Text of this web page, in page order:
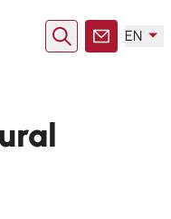
SearchContact
EN